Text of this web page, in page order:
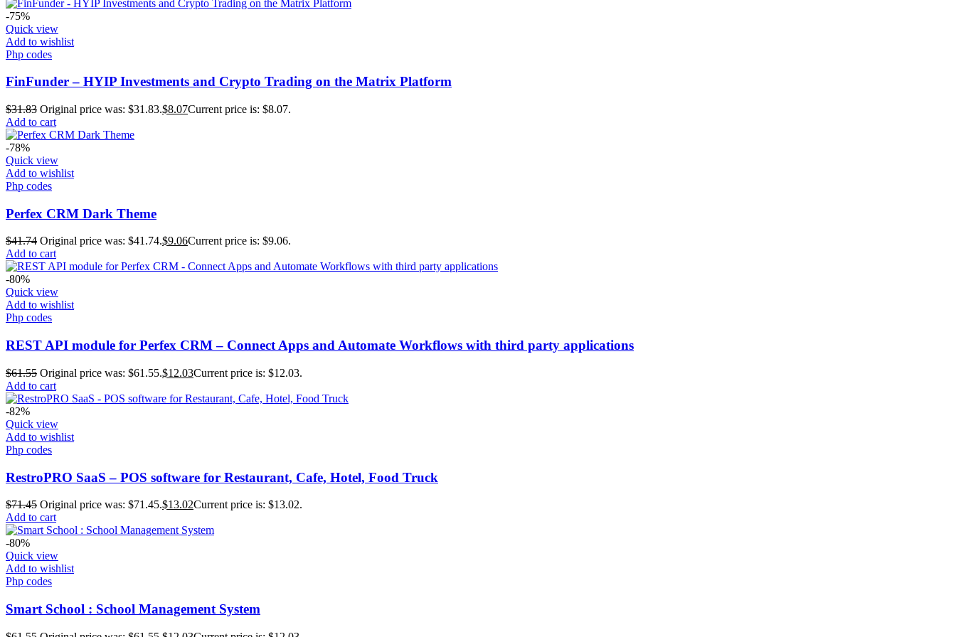
-75%
Quick view
Add to wishlist
Php codes
FinFunder – HYIP Investments and Crypto Trading on the Matrix Platform
$31.83 Original price was: $31.83.$8.07Current price is: $8.07.
Add to cart
-78%
Quick view
Add to wishlist
Php codes
Perfex CRM Dark Theme
$41.74 Original price was: $41.74.$9.06Current price is: $9.06.
Add to cart
-80%
Quick view
Add to wishlist
Php codes
REST API module for Perfex CRM – Connect Apps and Automate Workflows with third party applications
$61.55 Original price was: $61.55.$12.03Current price is: $12.03.
Add to cart
-82%
Quick view
Add to wishlist
Php codes
RestroPRO SaaS – POS software for Restaurant, Cafe, Hotel, Food Truck
$71.45 Original price was: $71.45.$13.02Current price is: $13.02.
Add to cart
-80%
Quick view
Add to wishlist
Php codes
Smart School : School Management System